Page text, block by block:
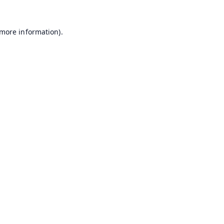
information).